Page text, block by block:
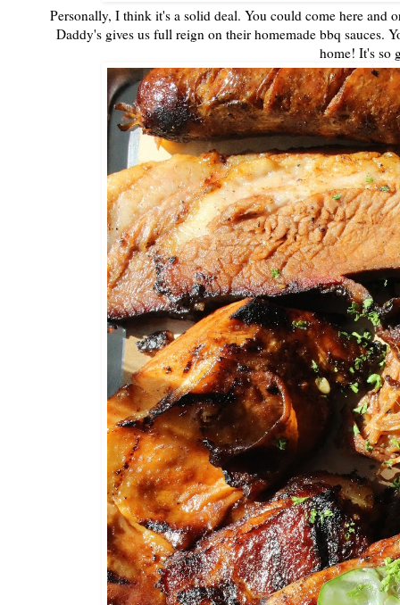
Personally, I think it's a solid deal. You could come here and
Daddy's gives us full reign on their homemade bbq sauces.
home! It's so